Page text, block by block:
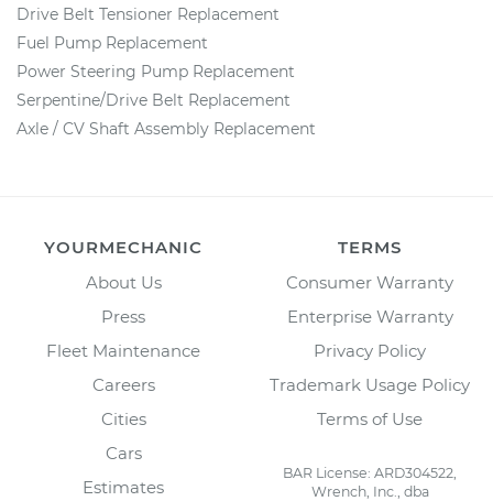
Drive Belt Tensioner Replacement
Fuel Pump Replacement
Power Steering Pump Replacement
Serpentine/Drive Belt Replacement
Axle / CV Shaft Assembly Replacement
YOURMECHANIC
About Us
Press
Fleet Maintenance
Careers
Cities
Cars
Estimates
TERMS
Consumer Warranty
Enterprise Warranty
Privacy Policy
Trademark Usage Policy
Terms of Use
BAR License: ARD304522,
Wrench, Inc., dba